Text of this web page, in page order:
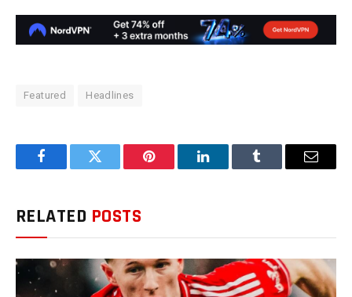
Featured Headlines
FacebookTwitter Pinterest LinkedInTumblr Email
RELATED POSTS